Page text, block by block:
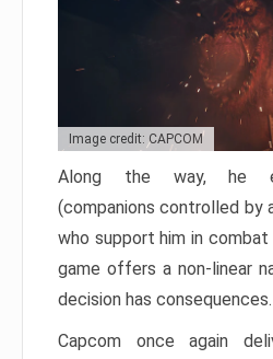
Image credit: CAPCOM
Along the way, he
(companions controlled by
who support him in
game offers a non-linear
decision has consequences.
Capcom once again